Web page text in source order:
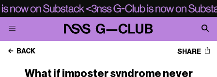
BACK SHARE
What if imposter syndrome never